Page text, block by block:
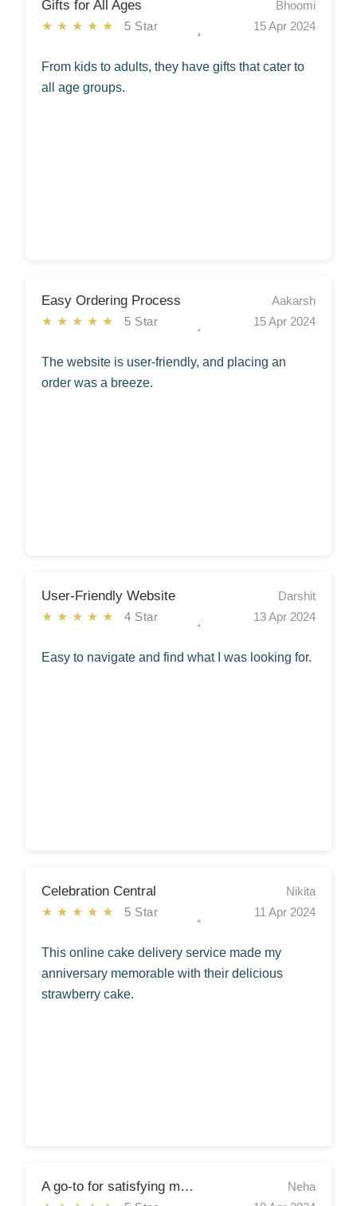
Gifts for All Ages
★★★★★ 5 Star
Bhoomi
15 Apr 2024
From kids to adults, they have gifts that cater to
all age groups.
Easy Ordering Process
★★★★★ 5 Star
Aakarsh
15 Apr 2024
The website is user-friendly, and placing an
order was a breeze.
User-Friendly Website
★★★★★4 Star
Darshit
13 Apr 2024
Easy to navigate and find what I was looking for.
Celebration Central
★★★★★ 5 Star
Nikita
11 Apr 2024
This online cake delivery service made my
anniversary memorable with their delicious
strawberry cake.
A go-to for satisfying my sweet cravings!
Neha